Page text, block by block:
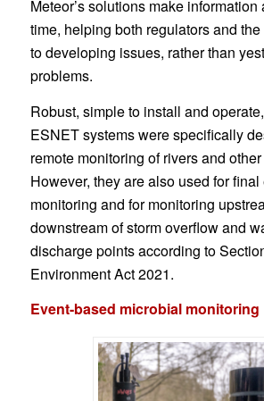
Meteor’s solutions make
time, helping both regulators and
to developing issues, rather than
problems.
Robust, simple to install and
ESNET systems were specifically
remote monitoring of rivers and
However, they are also used for final
monitoring and for monitoring
downstream of storm overflow and
discharge points according to
Environment Act 2021.
Event-based microbial monitoring